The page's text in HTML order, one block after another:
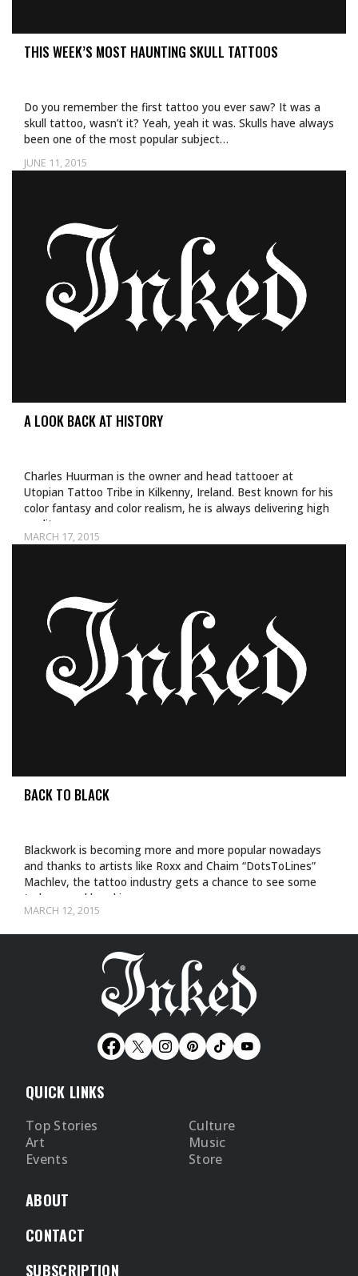
THIS WEEK’S MOST HAUNTING SKULL TATTOOS
JUNE 11, 2015
Do you remember the first tattoo you ever saw? It was a
skull tattoo, wasn’t it? Yeah, yeah it was. Skulls have always
been one of the most popular subject…
A LOOK BACK AT HISTORY
MARCH 17, 2015
Charles Huurman is the owner and head tattooer at
Utopian Tattoo Tribe in Kilkenny, Ireland. Best known for his
color fantasy and color realism, he is always delivering high
quality…
BACK TO BLACK
MARCH 12, 2015
Blackwork is becoming more and more popular nowadays
and thanks to artists like Roxx and Chaim “DotsToLines”
Machlev, the tattoo industry gets a chance to see some
truly ground breaking…
QUICK LINKS
Top Stories
Culture
Art
Music
Events
Store
ABOUT
CONTACT
SUBSCRIPTION